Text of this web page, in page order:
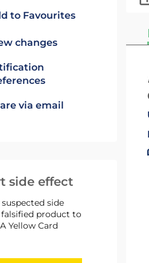
to Favourites
changes
via email
side effect
side
product to
Yellow Card